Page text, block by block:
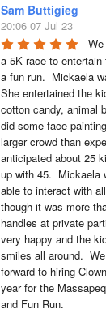
Sam Buttigieg
20:06 07 Jul 23
a 5K race to
a fun run.  Mickaela
She entertained the
cotton candy, animal
did some face
larger crowd than
anticipated about 25
up with 45.  Mickaela
able to interact with
though it was more
handles at private
very happy and the
smiles all around.
forward to hiring
year for the
and Fun Run.